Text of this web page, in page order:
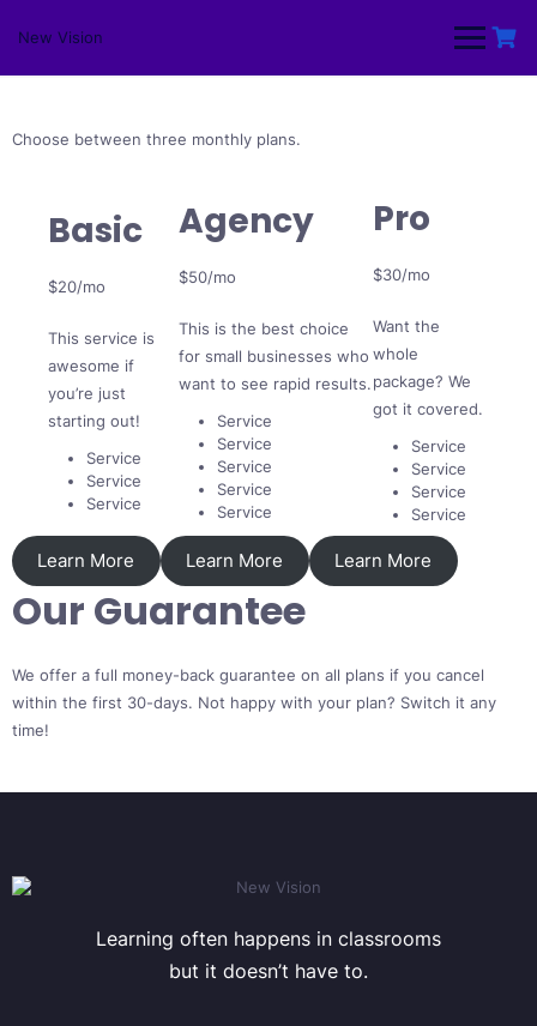
New Vision
Choose between three monthly plans.
Basic
$20/mo
This service is
awesome if
you’re just
starting out!
Service
Service
Service
Agency
$50/mo
This is the best choice
for small businesses who
want to see rapid results.
Service
Service
Service
Service
Service
Pro
$30/mo
Want the
whole
package? We
got it covered.
Service
Service
Service
Service
Learn More Learn More Learn More
Our Guarantee
We offer a full money-back guarantee on all plans if you cancel
within the first 30-days. Not happy with your plan? Switch it any
time!
Learning often happens in classrooms
but it doesn’t have to.